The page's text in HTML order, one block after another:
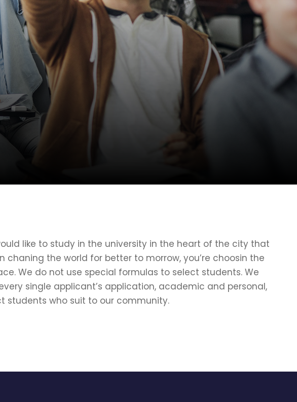
like to study in the university in the heart of the city that
chaning the world for better to morrow, you’re choosin the
We do not use special formulas to select students. We
single applicant’s application, academic and personal,
students who suit to our community.